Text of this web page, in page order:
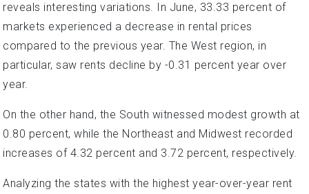
reveals interesting variations. In June, 33.33 percent of
markets experienced a decrease in rental prices
compared to the previous year. The West region, in
particular, saw rents decline by -0.31 percent year over
year.
On the other hand, the South witnessed modest growth at
0.80 percent, while the Northeast and Midwest recorded
increases of 4.32 percent and 3.72 percent, respectively.
Analyzing the states with the highest year-over-year rent